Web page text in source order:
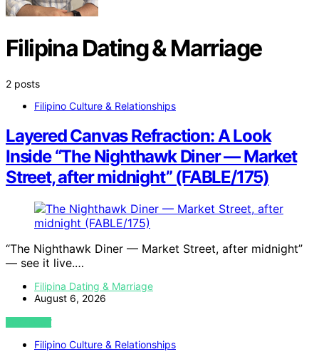
Filipina Dating & Marriage
2 posts
Filipino Culture & Relationships
Layered Canvas Refraction: A Look
Inside “The Nighthawk Diner — Market
Street, after midnight” (FABLE/175)
“The Nighthawk Diner — Market Street, after midnight”
— see it live.…
Filipina Dating & Marriage
August 6, 2026
VIEW POST
Filipino Culture & Relationships